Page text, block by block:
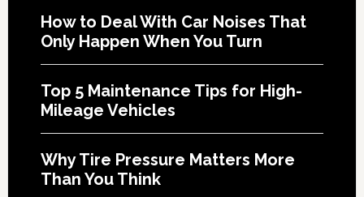
How to Deal With Car Noises That
Only Happen When You Turn
Top 5 Maintenance Tips for High-
Mileage Vehicles
Why Tire Pressure Matters More
Than You Think